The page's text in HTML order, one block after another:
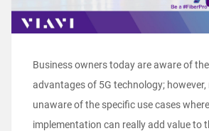
Business owners today are aware of
advantages of 5G technology; however,
unaware of the specific use cases
implementation can really add value to